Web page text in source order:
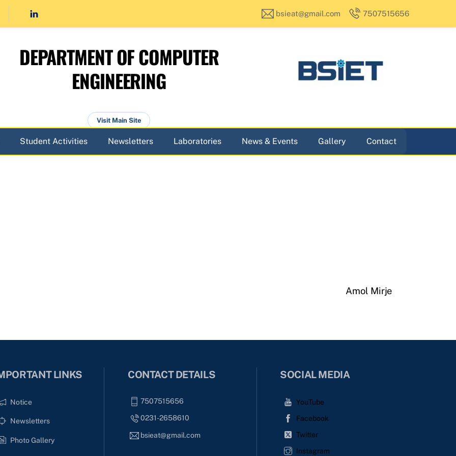
bsieat@gmail.com 7507515656
DEPARTMENT OF COMPUTER
ENGINEERING
Visit Main Site
Student Activities Newsletters Laboratories News & Events Gallery Contact
Amol Mirje
LINKS
Notice
Newsletters
Photo Gallery
CONTACT DETAILS
7507515656
0231-2658610
bsieat@gmail.com
SOCIAL MEDIA
YouTube
Facebook
Twitter
Instagram